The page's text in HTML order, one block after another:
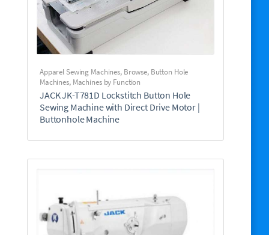
Apparel Sewing Machines, Browse, Button Hole
Machines, Machines by Function
JACK JK-T781D Lockstitch Button Hole
Sewing Machine with Direct Drive Motor |
Buttonhole Machine